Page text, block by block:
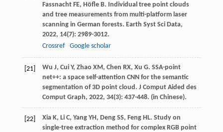
Fassnacht FE, Höfle B. Individual tree point clouds
and tree measurements from multi-platform laser
scanning in German forests. Earth Syst Sci Data,
2022, 14(7): 2989-3012.
Crossref
Google scholar
[21] Wu J, Cui Y, Zhao XM, Chen RX, Xu G. SSA-point
net++: a space self-attention CNN for the semantic
segmentation of 3D point cloud. J Comput Aided des
Comput Graph, 2022, 34(3): 437-448. (in Chinese).
[22] Xia K, Li C, Yang YH, Deng SS, Feng HL. Study on
single-tree extraction method for complex RGB point